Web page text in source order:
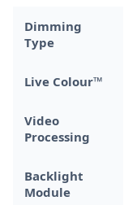
Dimming
Type
Live Colour™
Video
Processing
Backlight
Module